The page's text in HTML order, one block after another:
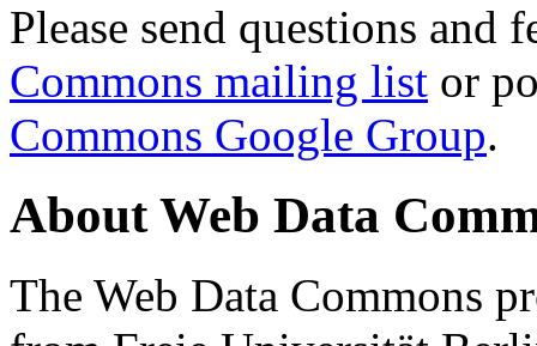
Please send questions and
Commons mailing list or
Commons Google Group.
About Web Data
The Web Data Commons